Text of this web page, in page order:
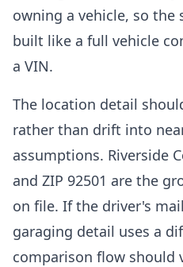
owning a vehicle, so the
built like a full vehicle
a VIN.
The location detail
rather than drift into
assumptions. Riverside
and ZIP 92501 are the
on file. If the driver's
garaging detail uses a
comparison flow should